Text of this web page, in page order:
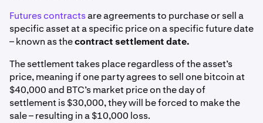
Futures contractsare agreements to purchase or sell a
specific asset at a specific price on a specific future date
– known as thecontract settlement date.
The settlement takes place regardless of the asset’s
price, meaning if one party agrees to sell one bitcoin at
$40,000 and BTC’s market price on the day of
settlement is $30,000, they will be forced to make the
sale – resulting in a $10,000 loss.